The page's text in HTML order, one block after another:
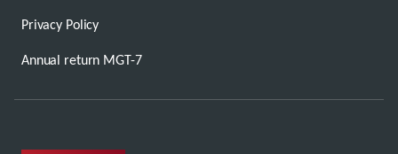
Privacy Policy
Annual return MGT-7